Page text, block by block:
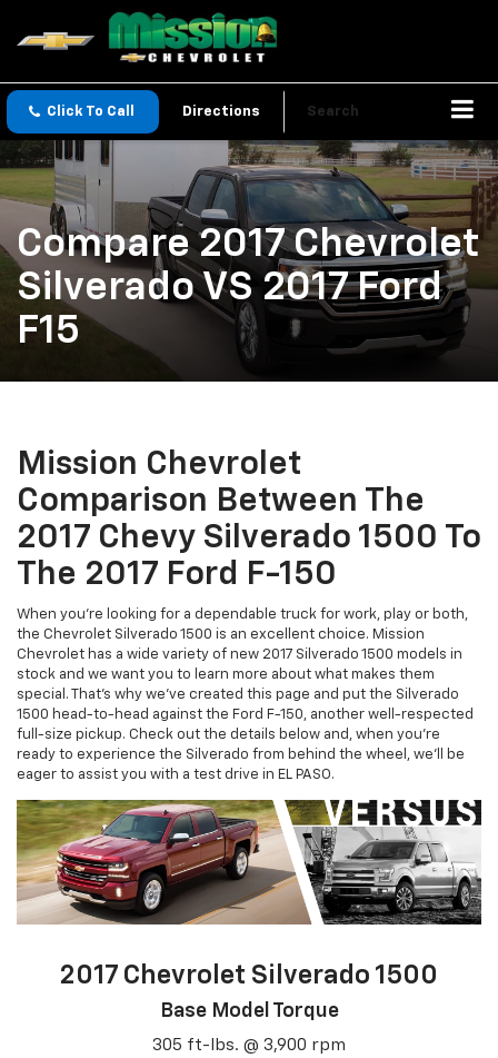
Click To Call Directions Search
Compare 2017 Chevrolet
Silverado VS 2017 Ford
F15
Mission Chevrolet
Comparison Between The
2017 Chevy Silverado 1500 To
The 2017 Ford F-150
When you're looking for a dependable truck for work, play or both,
the Chevrolet Silverado 1500 is an excellent choice. Mission
Chevrolet has a wide variety of new 2017 Silverado 1500 models in
stock and we want you to learn more about what makes them
special. That's why we've created this page and put the Silverado
1500 head-to-head against the Ford F-150, another well-respected
full-size pickup. Check out the details below and, when you're
ready to experience the Silverado from behind the wheel, we'll be
eager to assist you with a test drive in EL PASO.
2017 Chevrolet Silverado 1500
Base Model Torque
305 ft-lbs. @ 3,900 rpm